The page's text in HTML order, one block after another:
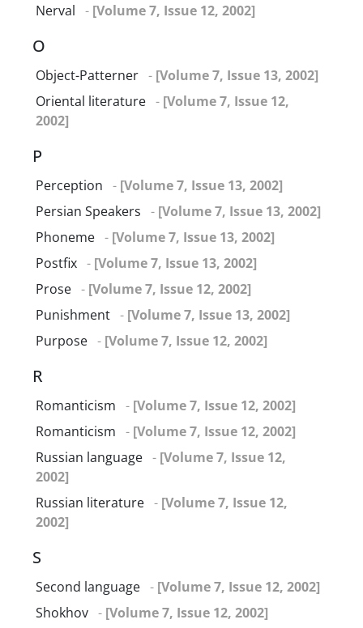
Nerval - [Volume 7, Issue 12, 2002]
O
Object-Patterner - [Volume 7, Issue 13, 2002]
Oriental literature - [Volume 7, Issue 12,
2002]
P
Perception - [Volume 7, Issue 13, 2002]
Persian Speakers - [Volume 7, Issue 13, 2002]
Phoneme - [Volume 7, Issue 13, 2002]
Postfix - [Volume 7, Issue 13, 2002]
Prose - [Volume 7, Issue 12, 2002]
Punishment - [Volume 7, Issue 13, 2002]
Purpose - [Volume 7, Issue 12, 2002]
R
Romanticism - [Volume 7, Issue 12, 2002]
Romanticism - [Volume 7, Issue 12, 2002]
Russian language - [Volume 7, Issue 12,
2002]
Russian literature - [Volume 7, Issue 12,
2002]
S
Second language - [Volume 7, Issue 12, 2002]
Shokhov - [Volume 7, Issue 12, 2002]